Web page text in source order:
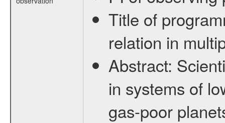
Title of
relation in
Abstract:
in systems of
gas-poor